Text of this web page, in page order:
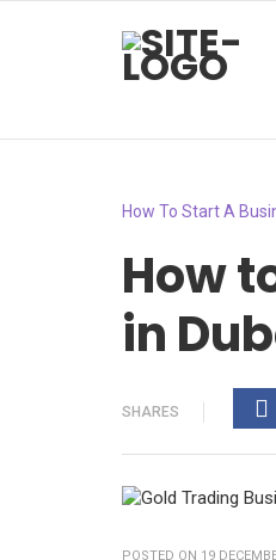
How To Start A
How
in
SHARES
POSTED ON 19